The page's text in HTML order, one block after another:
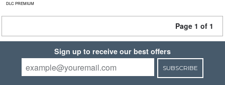
DLC PREMIUM
Page 1 of 1
Sign up to receive our best offers
SUBSCRIBE